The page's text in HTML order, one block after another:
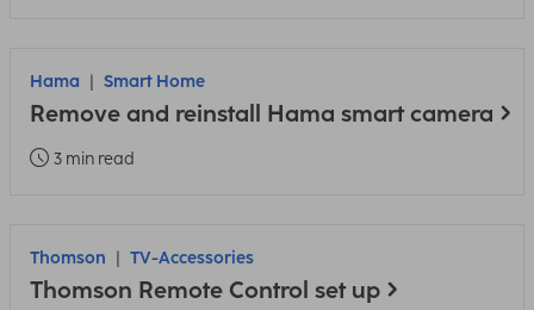
Hama Smart Home
Remove and reinstall Hama smart camera
3 min read
Thomson TV-Accessories
Thomson Remote Control set up